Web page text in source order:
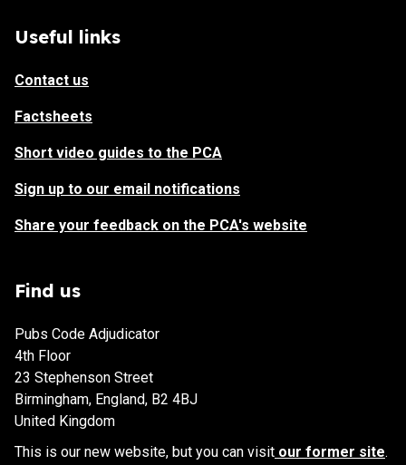
Useful links
Contact us
Factsheets
Short video guides to the PCA
Sign up to our email notifications
Share your feedback on the PCA's website
Find us
Pubs Code Adjudicator
4th Floor
23 Stephenson Street
Birmingham, England, B2 4BJ
United Kingdom
This is our new website, but you can visit our former site.